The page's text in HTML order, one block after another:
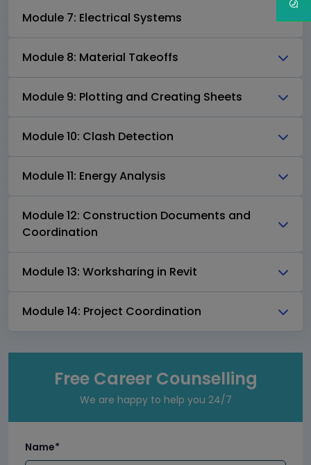
Module 7: Electrical Systems
Module 8: Material Takeoffs
Module 9: Plotting and Creating Sheets
Module 10: Clash Detection
Module 11: Energy Analysis
Module 12: Construction Documents and
Coordination
Module 13: Worksharing in Revit
Module 14: Project Coordination
Free Career Counselling
We are happy to help you 24/7
Name*